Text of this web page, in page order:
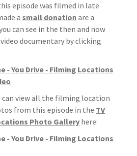
episode was filmed in late
a small donation are a
can see in the then and now
documentary by clicking
- You Drive - Filming Locations
can view all the filming location
from this episode in the TV
Photo Gallery here:
- You Drive - Filming Locations